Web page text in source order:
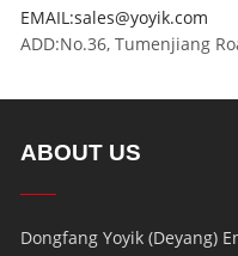
EMAIL:sales@yoyik.com
ADD:No.36, Tumenjiang
ABOUT US
Dongfang Yoyik (Deyang)